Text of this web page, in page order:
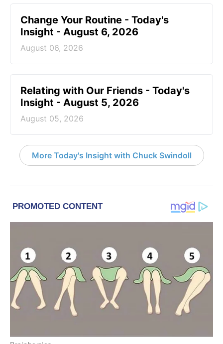
Change Your Routine - Today's
Insight - August 6, 2026
August 06, 2026
Relating with Our Friends - Today's
Insight - August 5, 2026
August 05, 2026
More Today's Insight with Chuck Swindoll